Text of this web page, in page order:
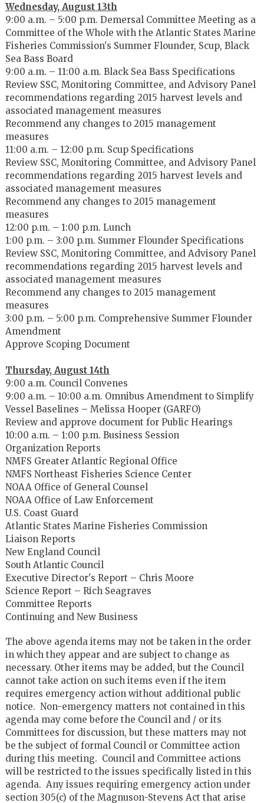
Wednesday, August 13th
9:00 a.m. – 5:00 p.m. Demersal Committee Meeting as a
Committee of the Whole with the Atlantic States Marine
Fisheries Commission's Summer Flounder, Scup, Black
Sea Bass Board
9:00 a.m. – 11:00 a.m. Black Sea Bass Specifications
Review SSC, Monitoring Committee, and Advisory Panel
recommendations regarding 2015 harvest levels and
associated management measures
Recommend any changes to 2015 management
measures
11:00 a.m. – 12:00 p.m. Scup Specifications
Review SSC, Monitoring Committee, and Advisory Panel
recommendations regarding 2015 harvest levels and
associated management measures
Recommend any changes to 2015 management
measures
12:00 p.m. – 1:00 p.m. Lunch
1:00 p.m. – 3:00 p.m. Summer Flounder Specifications
Review SSC, Monitoring Committee, and Advisory Panel
recommendations regarding 2015 harvest levels and
associated management measures
Recommend any changes to 2015 management
measures
3:00 p.m. – 5:00 p.m. Comprehensive Summer Flounder
Amendment
Approve Scoping Document
Thursday, August 14th
9:00 a.m. Council Convenes
9:00 a.m. – 10:00 a.m. Omnibus Amendment to Simplify
Vessel Baselines – Melissa Hooper (GARFO)
Review and approve document for Public Hearings
10:00 a.m. – 1:00 p.m. Business Session
Organization Reports
NMFS Greater Atlantic Regional Office
NMFS Northeast Fisheries Science Center
NOAA Office of General Counsel
NOAA Office of Law Enforcement
U.S. Coast Guard
Atlantic States Marine Fisheries Commission
Liaison Reports
New England Council
South Atlantic Council
Executive Director's Report – Chris Moore
Science Report – Rich Seagraves
Committee Reports
Continuing and New Business
The above agenda items may not be taken in the order
in which they appear and are subject to change as
necessary. Other items may be added, but the Council
cannot take action on such items even if the item
requires emergency action without additional public
notice. Non-emergency matters not contained in this
agenda may come before the Council and / or its
Committees for discussion, but these matters may not
be the subject of formal Council or Committee action
during this meeting. Council and Committee actions
will be restricted to the issues specifically listed in this
agenda. Any issues requiring emergency action under
section 305(c) of the Magnuson-Stevens Act that arise